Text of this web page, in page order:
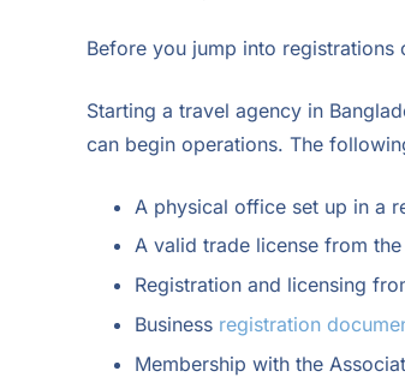
Before you jump into
Starting a travel agency in
can begin operations. The
A physical office set up in a
A valid trade license from
Registration and licensing
Business registration
Membership with the